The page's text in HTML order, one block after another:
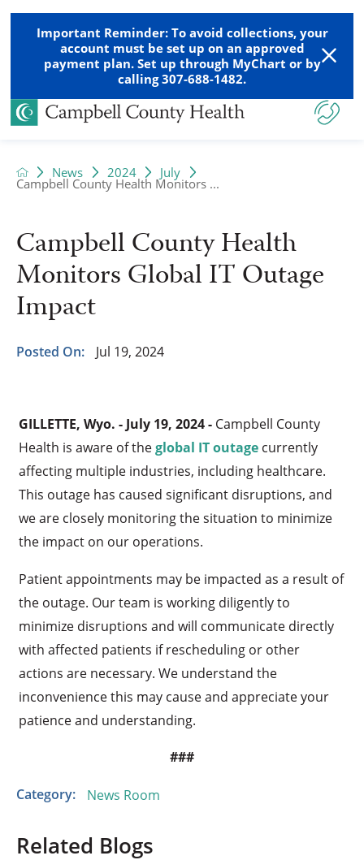
Important Reminder: To avoid collections, your
account must be set up on an approved
payment plan. Set up through MyChart or by
calling 307-688-1482.
News 2024 July
Campbell County Health Monitors ...
Campbell County Health
Monitors Global IT Outage
Impact
Posted On: Jul 19, 2024
GILLETTE, Wyo. - July 19, 2024 - Campbell County
Health is aware of theglobal IT outage currently
affecting multiple industries, including healthcare.
This outage has caused significant disruptions, and
we are closely monitoring the situation to minimize
the impact on our operations.
Patient appointments may be impacted as a result of
the outage. Our team is working diligently to
minimize disruptions and will communicate directly
with affected patients if rescheduling or other
actions are necessary. We understand the
inconvenience this may cause and appreciate your
patience and understanding.
###
Category: News Room
Related Blogs